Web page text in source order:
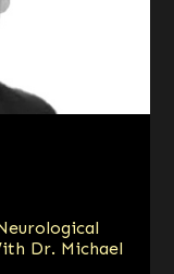
Dr. Michael